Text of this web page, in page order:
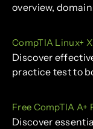
overview,
CompTIA Linux+
Discover
practice test to
Free CompTIA A+
Discover